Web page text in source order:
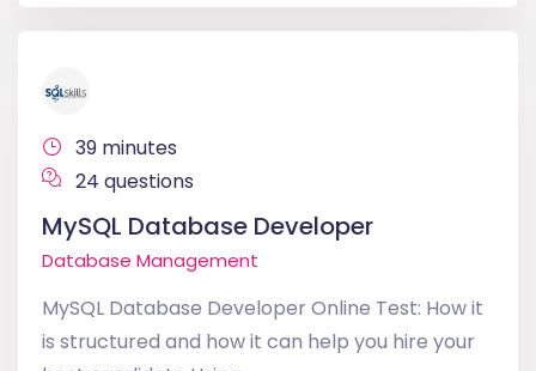
39 minutes
24 questions
MySQL Database Developer
Database Management
MySQL Database Developer Online Test: How it
is structured and how it can help you hire your